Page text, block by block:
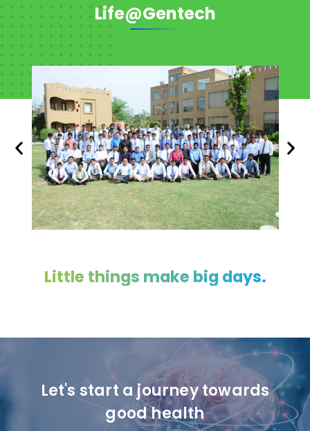
Life@Gentech
Little things make big days.
Let's start a journey towards
good health